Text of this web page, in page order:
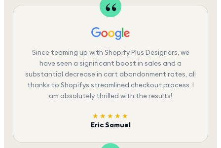
Since teaming up with Shopify Plus Designers, we
have seen a significant boost in sales and a
substantial decrease in cart abandonment rates, all
thanks to Shopifys streamlined checkout process. I
am absolutely thrilled with the results!
★★★★★
Eric Samuel